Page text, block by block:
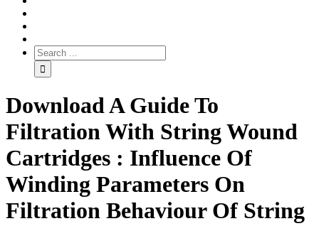
Download A Guide To
Filtration With String Wound
Cartridges : Influence Of
Winding Parameters On
Filtration Behaviour Of String